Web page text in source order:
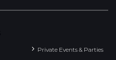
Private Events & Parties